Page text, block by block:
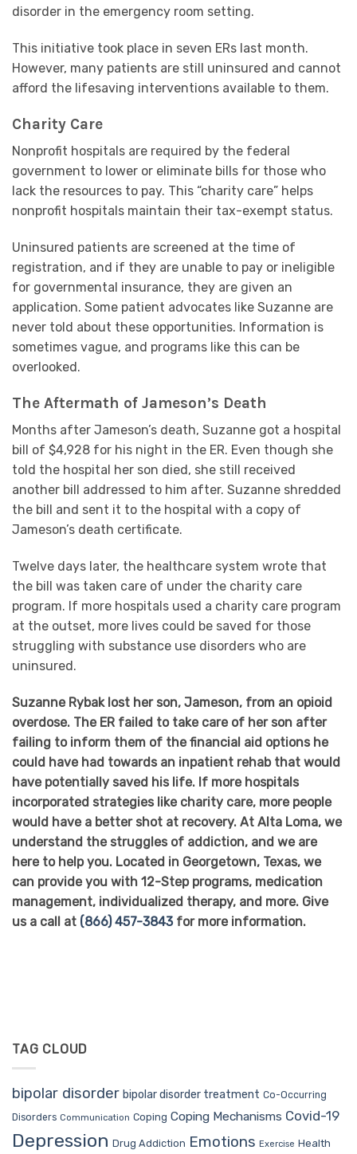
disorder in the emergency room setting.
This initiative took place in seven ERs last month.
However, many patients are still uninsured and cannot
afford the lifesaving interventions available to them.
Charity Care
Nonprofit hospitals are required by the federal
government to lower or eliminate bills for those who
lack the resources to pay. This “charity care” helps
nonprofit hospitals maintain their tax-exempt status.
Uninsured patients are screened at the time of
registration, and if they are unable to pay or ineligible
for governmental insurance, they are given an
application. Some patient advocates like Suzanne are
never told about these opportunities. Information is
sometimes vague, and programs like this can be
overlooked.
The Aftermath of Jameson’s Death
Months after Jameson’s death, Suzanne got a hospital
bill of $4,928 for his night in the ER. Even though she
told the hospital her son died, she still received
another bill addressed to him after. Suzanne shredded
the bill and sent it to the hospital with a copy of
Jameson’s death certificate.
Twelve days later, the healthcare system wrote that
the bill was taken care of under the charity care
program. If more hospitals used a charity care program
at the outset, more lives could be saved for those
struggling with substance use disorders who are
uninsured.
Suzanne Rybak lost her son, Jameson, from an opioid
overdose. The ER failed to take care of her son after
failing to inform them of the financial aid options he
could have had towards an inpatient rehab that would
have potentially saved his life. If more hospitals
incorporated strategies like charity care, more people
would have a better shot at recovery. At Alta Loma, we
understand the struggles of addiction, and we are
here to help you. Located in Georgetown, Texas, we
can provide you with 12-Step programs, medication
management, individualized therapy, and more. Give
us a call at (866) 457-3843for more information.
TAG CLOUD
bipolar disorder bipolar disorder treatment Co-Occurring
Disorders Communication Coping Coping Mechanisms Covid-19
Depression Drug Addiction Emotions Exercise Health